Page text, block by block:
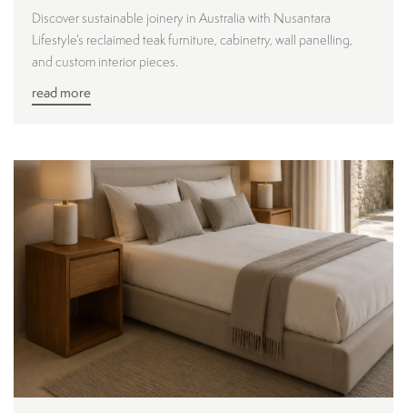
Discover sustainable joinery in Australia with Nusantara
Lifestyle’s reclaimed teak furniture, cabinetry, wall panelling,
and custom interior pieces.
read more